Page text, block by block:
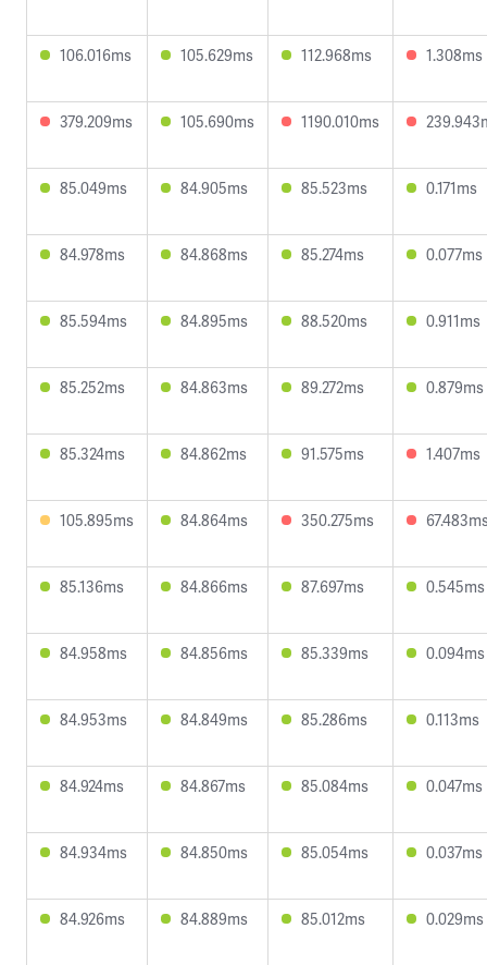
106.016ms 105.629ms 112.968ms 1.308ms
379.209ms 105.690ms 1190.010ms
85.049ms 84.905ms 85.523ms 0.171ms
84.978ms 84.868ms 85.274ms 0.077ms
85.594ms 84.895ms 88.520ms 0.911ms
85.252ms 84.863ms 89.272ms 0.879ms
85.324ms 84.862ms 91.575ms 1.407ms
105.895ms 84.864ms 350.275ms
85.136ms 84.866ms 87.697ms 0.545ms
84.958ms 84.856ms 85.339ms 0.094ms
84.953ms 84.849ms 85.286ms 0.113ms
84.924ms 84.867ms 85.084ms 0.047ms
84.934ms 84.850ms 85.054ms 0.037ms
84.926ms 84.889ms 85.012ms 0.029ms